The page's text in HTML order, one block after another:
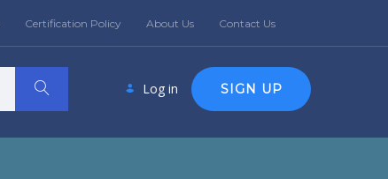
Certification Policy About Us Contact Us
Log in SIGN UP